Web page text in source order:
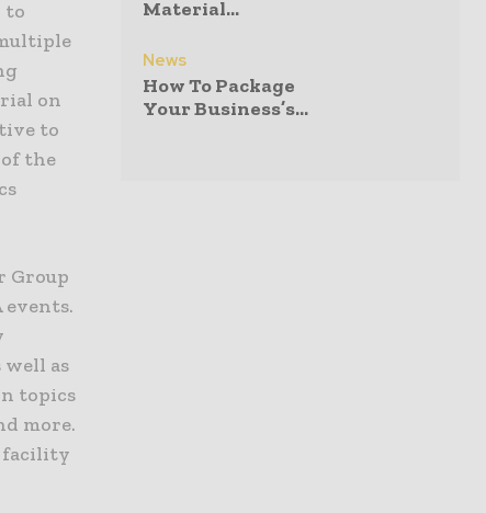
to
on
to
the
Group
as
topics
more.
facility
Material...
News
How To Package
Your Business’s...